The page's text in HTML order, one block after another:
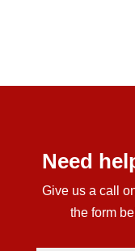
Need
Give us a call
the form